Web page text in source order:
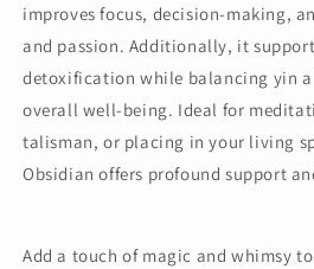
improves focus, decision-making,
and passion. Additionally, it
detoxification while balancing yin
overall well-being. Ideal for
talisman, or placing in your living
Obsidian offers profound support
Add a touch of magic and whimsy